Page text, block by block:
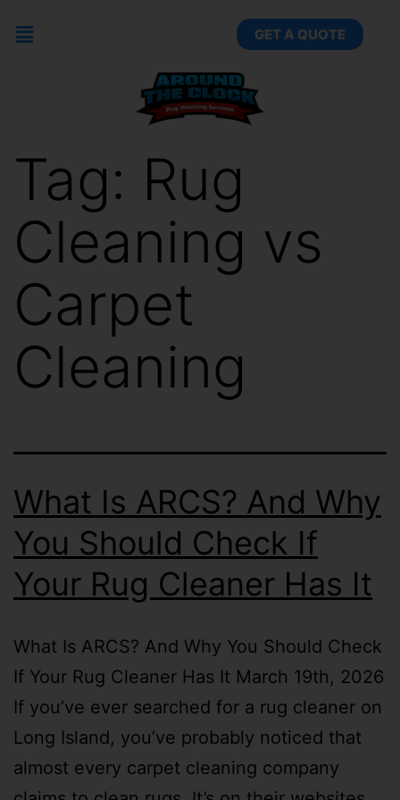
GET A QUOTE
Tag: Rug
Cleaning vs
Carpet
Cleaning
What Is ARCS? And Why
You Should Check If
Your Rug Cleaner Has It
What Is ARCS? And Why You Should Check
If Your Rug Cleaner Has It March 19th, 2026
If you’ve ever searched for a rug cleaner on
Long Island, you’ve probably noticed that
almost every carpet cleaning company